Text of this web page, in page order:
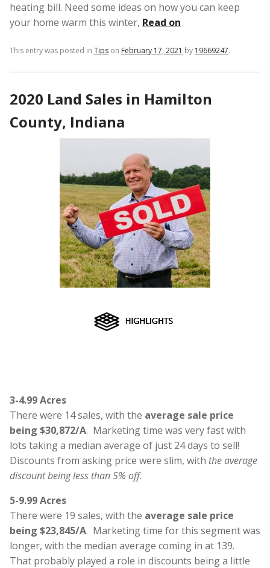
heating bill. Need some ideas on how you can keep
your home warm this winter, Read on
This entry was posted in Tips on February 17, 2021 by 19669247.
2020 Land Sales in Hamilton
County, Indiana
3-4.99 Acres
There were 14 sales, with the average sale price
being $30,872/A. Marketing time was very fast with
lots taking a median average of just 24 days to sell!
Discounts from asking price were slim, with the average
discount being less than 5% off.
5-9.99 Acres
There were 19 sales, with the average sale price
being $23,845/A. Marketing time for this segment was
longer, with the median average coming in at 139.
That probably played a role in discounts being a little